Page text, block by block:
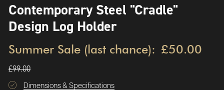
Contemporary Steel "Cradle"
Design Log Holder
Summer Sale (last chance): £50.00
£99.00
Dimensions & Specifications